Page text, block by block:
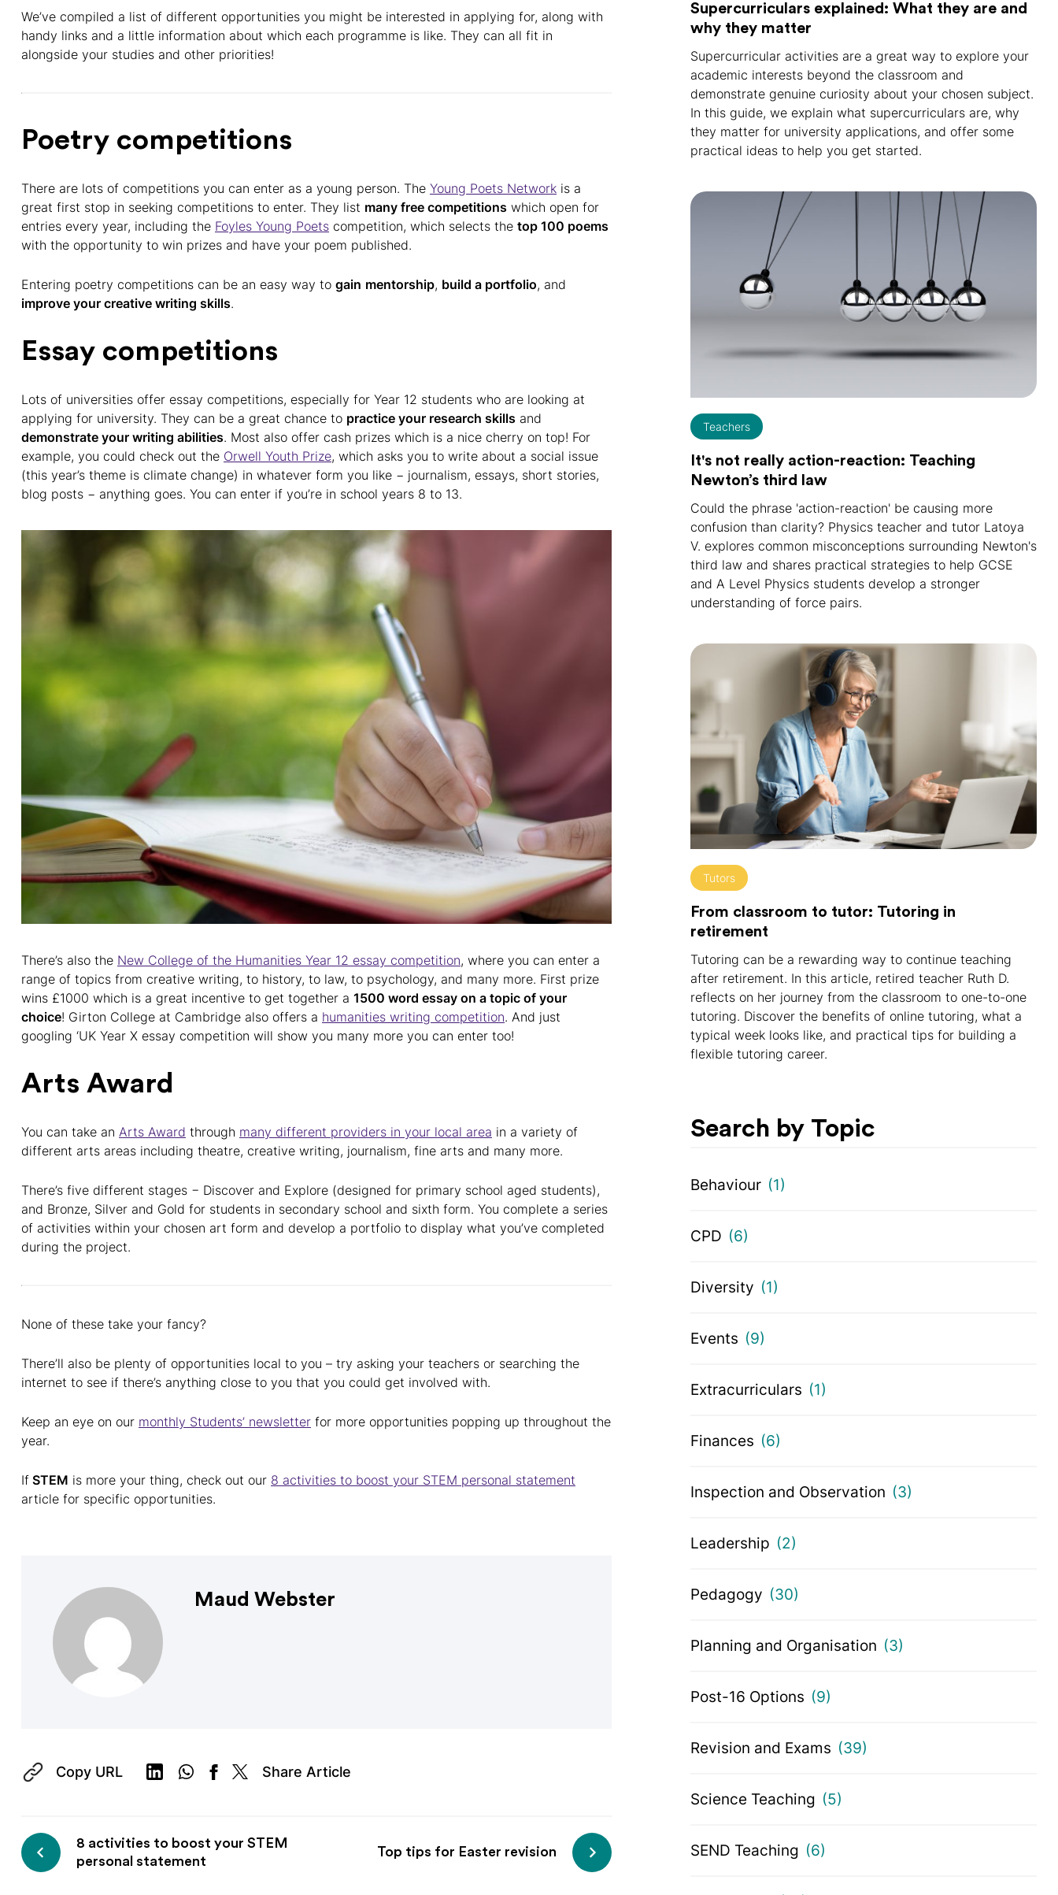
We’ve compiled a list of different opportunities you might be interested in applying for, along with
handy links and a little information about which each programme is like. They can all fit in
alongside your studies and other priorities!
Poetry competitions
There are lots of competitions you can enter as a young person. The Young Poets Network is a
great first stop in seeking competitions to enter. They list many free competitions which open for
entries every year, including the Foyles Young Poets competition, which selects the top 100 poems
with the opportunity to win prizes and have your poem published.
Entering poetry competitions can be an easy way to gain mentorship, build a portfolio, and
improve your creative writing skills.
Essay competitions
Lots of universities offer essay competitions, especially for Year 12 students who are looking at
applying for university. They can be a great chance to practice your research skills and
demonstrate your writing abilities. Most also offer cash prizes which is a nice cherry on top! For
example, you could check out the Orwell Youth Prize, which asks you to write about a social issue
(this year’s theme is climate change) in whatever form you like − journalism, essays, short stories,
blog posts − anything goes. You can enter if you’re in school years 8 to 13.
There’s also the New College of the Humanities Year 12 essay competition, where you can enter a
range of topics from creative writing, to history, to law, to psychology, and many more. First prize
wins £1000 which is a great incentive to get together a 1500 word essay on a topic of your
choice! Girton College at Cambridge also offers a humanities writing competition. And just
googling ‘UK Year X essay competition will show you many more you can enter too!
Arts Award
You can take an Arts Award through many different providers in your local area in a variety of
different arts areas including theatre, creative writing, journalism, fine arts and many more.
There’s five different stages − Discover and Explore (designed for primary school aged students),
and Bronze, Silver and Gold for students in secondary school and sixth form. You complete a series
of activities within your chosen art form and develop a portfolio to display what you’ve completed
during the project.
None of these take your fancy?
There’ll also be plenty of opportunities local to you – try asking your teachers or searching the
internet to see if there’s anything close to you that you could get involved with.
Keep an eye on our monthly Students’ newsletter for more opportunities popping up throughout the
year.
If STEM is more your thing, check out our 8 activities to boost your STEM personal statement
article for specific opportunities.
Maud Webster
Copy URL Share Article
8 activities to boost your STEM
personal statement
Top tips for Easter revision
Supercurriculars explained: What they are and
why they matter
Supercurricular activities are a great way to explore your
academic interests beyond the classroom and
demonstrate genuine curiosity about your chosen subject.
In this guide, we explain what supercurriculars are, why
they matter for university applications, and offer some
practical ideas to help you get started.
Teachers
It's not really action-reaction: Teaching
Newton’s third law
Could the phrase 'action-reaction' be causing more
confusion than clarity? Physics teacher and tutor Latoya
V. explores common misconceptions surrounding Newton's
third law and shares practical strategies to help GCSE
and A Level Physics students develop a stronger
understanding of force pairs.
Tutors
From classroom to tutor: Tutoring in
retirement
Tutoring can be a rewarding way to continue teaching
after retirement. In this article, retired teacher Ruth D.
reflects on her journey from the classroom to one-to-one
tutoring. Discover the benefits of online tutoring, what a
typical week looks like, and practical tips for building a
flexible tutoring career.
Search by Topic
Behaviour (1)
CPD (6)
Diversity (1)
Events (9)
Extracurriculars (1)
Finances (6)
Inspection and Observation (3)
Leadership (2)
Pedagogy (30)
Planning and Organisation (3)
Post-16 Options (9)
Revision and Exams (39)
Science Teaching (5)
SEND Teaching (6)